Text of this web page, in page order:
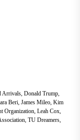
Arrivals, Donald Trump,
Beri, James Mileo, Kim
Organization, Leah Cox,
, TU Dreamers,